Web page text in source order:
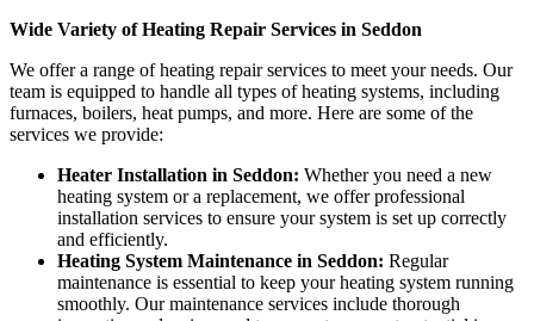
Wide Variety of Heating Repair Services in Seddon
We offer a range of heating repair services to meet your needs. Our
team is equipped to handle all types of heating systems, including
furnaces, boilers, heat pumps, and more. Here are some of the
services we provide:
Heater Installation in Seddon: Whether you need a new
heating system or a replacement, we offer professional
installation services to ensure your system is set up correctly
and efficiently.
Heating System Maintenance in Seddon: Regular
maintenance is essential to keep your heating system running
smoothly. Our maintenance services include thorough